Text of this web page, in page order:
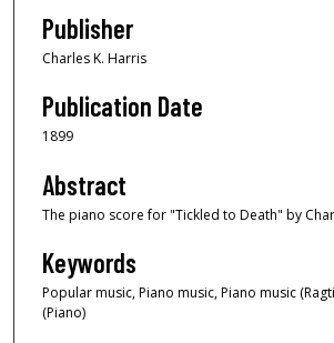
Publisher
Charles K. Harris
Publication Date
1899
Abstract
The piano score for "Tickled to Death" by
Keywords
Popular music, Piano music, Piano music
(Piano)